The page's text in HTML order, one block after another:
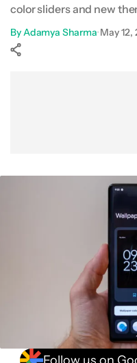
color sliders and new
ByAdamya Sharma•May 12,
Follow us on